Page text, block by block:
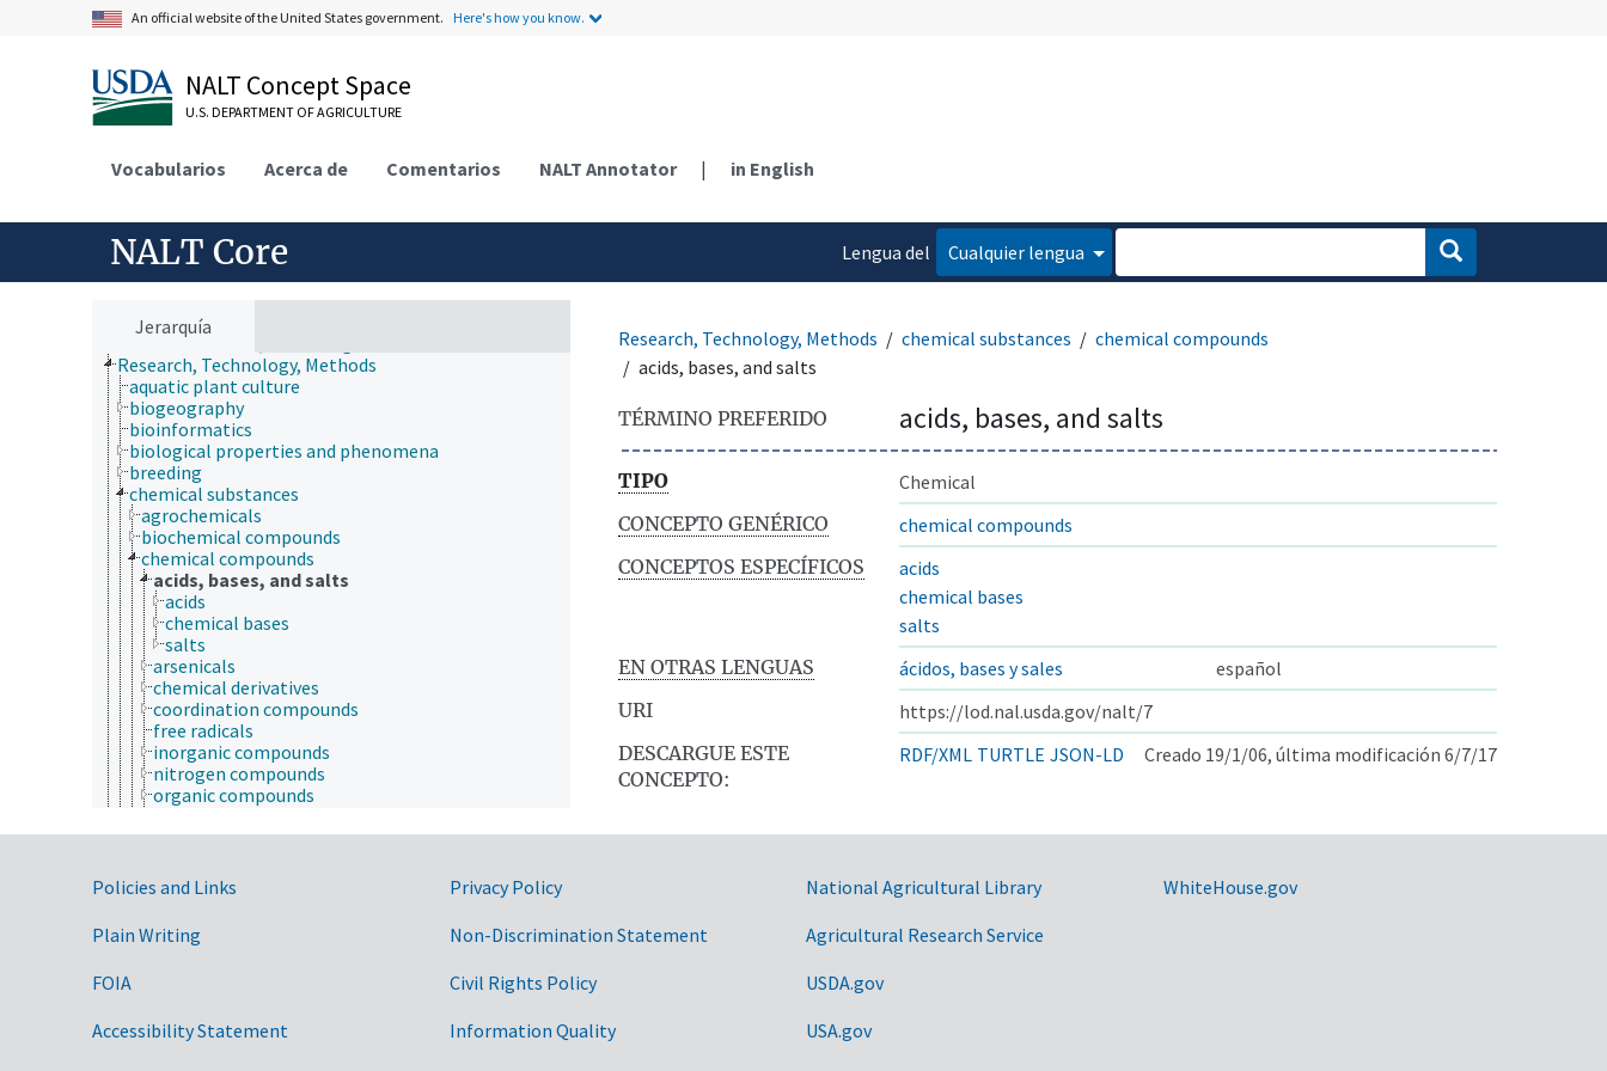
An official website of the United States government. Here's how you know.
NALT Concept Space
U.S. DEPARTMENT OF AGRICULTURE
Vocabularios Acerca de Comentarios NALT Annotator | in English
NALT Core
Lengua del
Cualquier lengua
Jerarquía
Animals, Livestock, One Health
Fields of Study
Forestry, Wildland Management
Geographical Locations
Human Nutrition, Food Safety and Quality
Natural Resources, Conservation, Environment
Plant Production, Gardening
Research, Technology, Methods
aquatic plant culture
biogeography
bioinformatics
biological properties and phenomena
breeding
chemical substances
agrochemicals
biochemical compounds
chemical compounds
acids, bases, and salts
acids
chemical bases
salts
arsenicals
chemical derivatives
coordination compounds
free radicals
inorganic compounds
nitrogen compounds
organic compounds
chemical elements
elementary particles
technical chemicals
drugs
engineering
etiology
genetic resources
Research, Technology, Methods chemical substances
chemical compounds
acids, bases, and salts
TÉRMINO PREFERIDO acids, bases, and salts
TIPO
Chemical
CONCEPTO GENÉRICO
chemical compounds
CONCEPTOS ESPECÍFICOS
acids
chemical bases
salts
EN OTRAS LENGUAS
ácidos, bases y sales
español
URI
https://lod.nal.usda.gov/nalt/7
DESCARGUE ESTE
CONCEPTO:
RDF/XML TURTLE JSON-LD Creado 19/1/06, última modificación 6/7/17
Government Links
Policies and Links
Plain Writing
FOIA
Accessibility Statement
Privacy Policy
Non-Discrimination Statement
Civil Rights Policy
Information Quality
National Agricultural Library
Agricultural Research Service
USDA.gov
USA.gov
WhiteHouse.gov